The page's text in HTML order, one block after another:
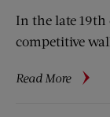
In the late
competitive
Read Moreabout